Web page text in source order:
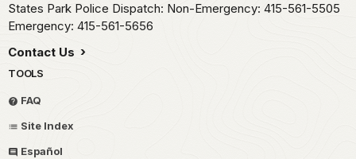
States Park Police Dispatch: Non-Emergency: 415-561-5505
Emergency: 415-561-5656
Contact Us
TOOLS
FAQ
Site Index
Español